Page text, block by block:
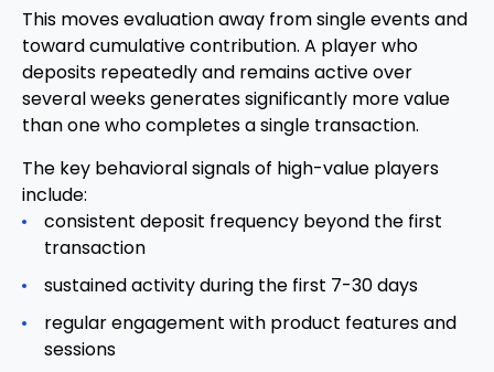
This moves evaluation away from single events and
toward cumulative contribution. A player who
deposits repeatedly and remains active over
several weeks generates significantly more value
than one who completes a single transaction.
The key behavioral signals of high-value players
include:
consistent deposit frequency beyond the first
transaction
sustained activity during the first 7-30 days
regular engagement with product features and
sessions